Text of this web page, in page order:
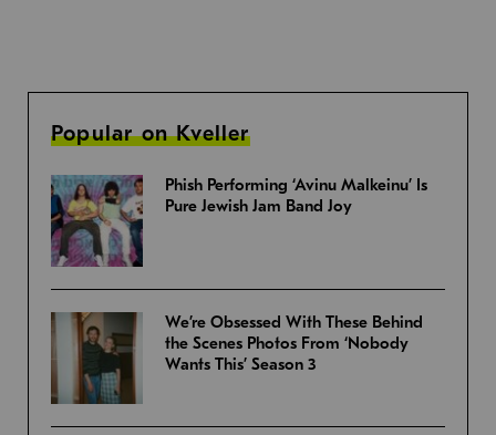
Popular on Kveller
Phish Performing ‘Avinu Malkeinu’ Is
Pure Jewish Jam Band Joy
We’re Obsessed With These Behind
the Scenes Photos From ‘Nobody
Wants This’ Season 3